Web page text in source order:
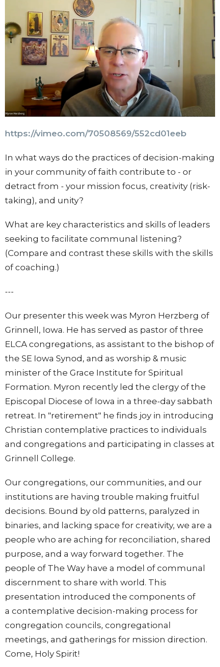
https://vimeo.com/70508569/552cd01eeb
In what ways do the practices of decision-making
in your community of faith contribute to - or
detract from - your mission focus, creativity (risk-
taking), and unity?
What are key characteristics and skills of leaders
seeking to facilitate communal listening?
(Compare and contrast these skills with the skills
of coaching.)
---
Our presenter this week was Myron Herzberg of
Grinnell, Iowa. He has served as pastor of three
ELCA congregations, as assistant to the bishop of
the SE Iowa Synod, and as worship & music
minister of the Grace Institute for Spiritual
Formation. Myron recently led the clergy of the
Episcopal Diocese of Iowa in a three-day sabbath
retreat. In "retirement" he finds joy in introducing
Christian contemplative practices to individuals
and congregations and participating in classes at
Grinnell College.
Our congregations, our communities, and our
institutions are having trouble making fruitful
decisions. Bound by old patterns, paralyzed in
binaries, and lacking space for creativity, we are a
people who are aching for reconciliation, shared
purpose, and a way forward together. The
people of The Way have a model of communal
discernment to share with world. This
presentation introduced the components of
a contemplative decision-making process for
congregation councils, congregational
meetings, and gatherings for mission direction.
Come, Holy Spirit!